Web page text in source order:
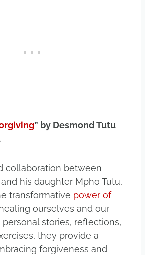
” by Desmond Tutu
collaboration between
his daughter Mpho Tutu,
transformative power of
ourselves and our
stories, reflections,
they provide a
forgiveness and